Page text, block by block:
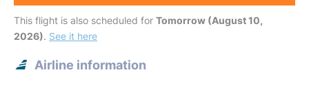
This flight is also scheduled for Tomorrow (August 10,
2026). See it here
Airline information